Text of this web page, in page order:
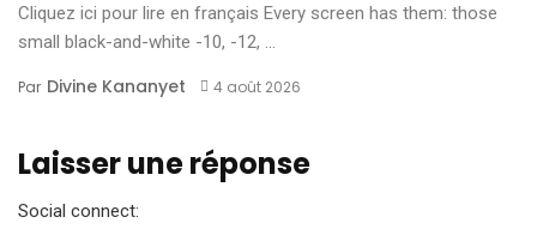
Cliquez ici pour lire en français Every screen has them: those
small black-and-white -10, -12, ...
Par Divine Kananyet 4 août 2026
Laisser une réponse
Social connect: